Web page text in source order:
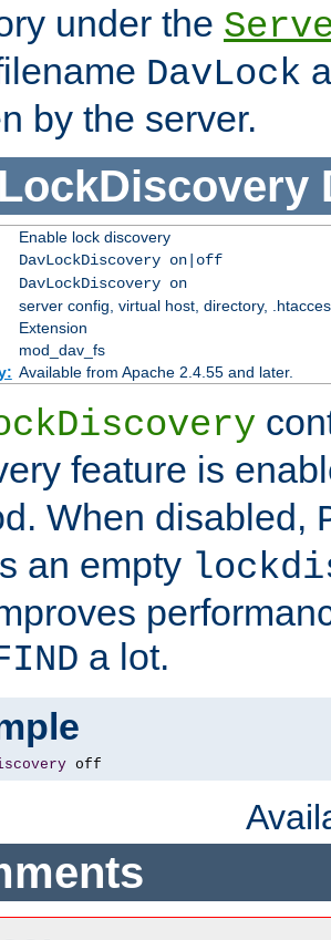
under the
DavLock
by the server.
Enable lock discovery
DavLockDiscovery on|off
DavLockDiscovery on
server config, virtual host, directory,
Extension
mod_dav_fs
Available from Apache 2.4.55 and later.
feature is
When disabled,
an empty
a lot.
off